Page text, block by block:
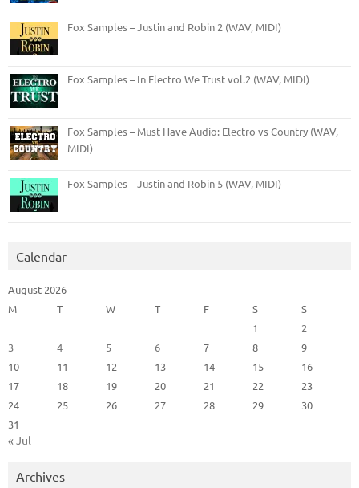
Fox Samples – Justin and Robin 2 (WAV, MIDI)
Fox Samples – In Electro We Trust vol.2 (WAV, MIDI)
Fox Samples – Must Have Audio: Electro vs Country (WAV,
MIDI)
Fox Samples – Justin and Robin 5 (WAV, MIDI)
Calendar
August 2026
M
T W T F S
S
1
2
3
4 5 6 7 8
9
10
11 12 13 14 15
16
17
18 19 20 21 22
23
24
25 26 27 28 29
30
31
« Jul
Archives